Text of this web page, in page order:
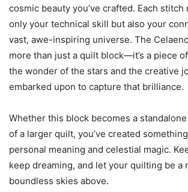
cosmic beauty you’ve crafted. Each
only your technical skill but also your
vast, awe-inspiring universe. The
more than just a quilt block—it’s a piece
the wonder of the stars and the creative
embarked upon to capture that brilliance.
Whether this block becomes a
of a larger quilt, you’ve created
personal meaning and celestial magic.
keep dreaming, and let your quilting be a
boundless skies above.